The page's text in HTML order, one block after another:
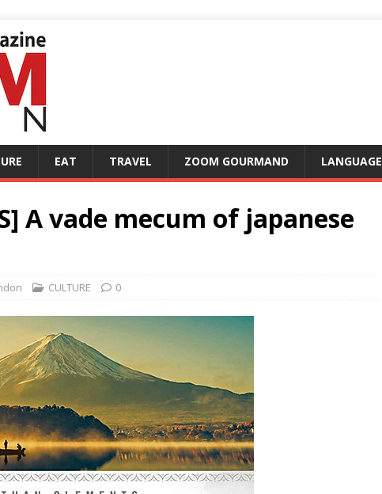
EAT TRAVEL ZOOM GOURMAND LANGUAGE
A vade mecum of japanese
CULTURE 0